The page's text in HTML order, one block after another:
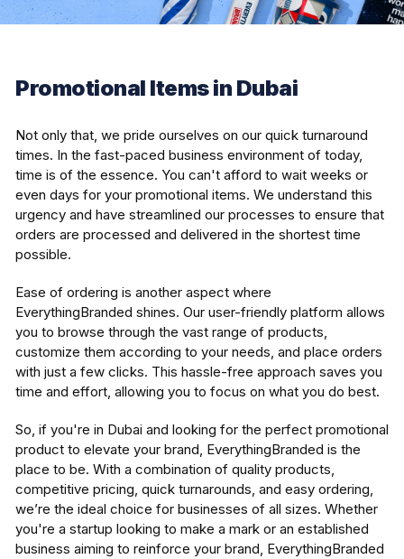
Promotional Items in Dubai
Not only that, we pride ourselves on our quick turnaround
times. In the fast-paced business environment of today,
time is of the essence. You can't afford to wait weeks or
even days for your promotional items. We understand this
urgency and have streamlined our processes to ensure that
orders are processed and delivered in the shortest time
possible.
Ease of ordering is another aspect where
EverythingBranded shines. Our user-friendly platform allows
you to browse through the vast range of products,
customize them according to your needs, and place orders
with just a few clicks. This hassle-free approach saves you
time and effort, allowing you to focus on what you do best.
So, if you're in Dubai and looking for the perfect promotional
product to elevate your brand, EverythingBranded is the
place to be. With a combination of quality products,
competitive pricing, quick turnarounds, and easy ordering,
we’re the ideal choice for businesses of all sizes. Whether
you're a startup looking to make a mark or an established
business aiming to reinforce your brand, EverythingBranded